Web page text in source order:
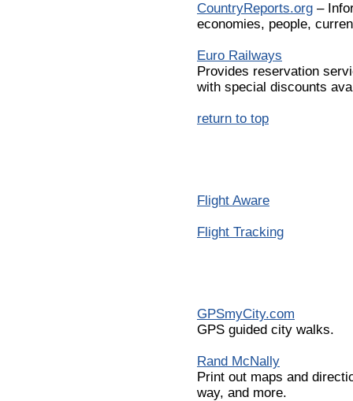
CountryReports.org –
economies, people,
Euro Railways
Provides reservation
with special discounts
return to top
Flight Aware
Flight Tracking
GPSmyCity.com
GPS guided city walks.
Rand McNally
Print out maps and
way, and more.